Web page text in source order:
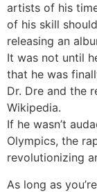
artists of his
of his skill
releasing an
It was not until
that he was
Dr. Dre and the
Wikipedia.
If he wasn’t
Olympics, the
revolutionizing
As long as